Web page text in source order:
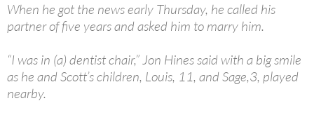
When he got the news early Thursday, he called his
partner of five years and asked him to marry him.
“I was in (a) dentist chair,” Jon Hines said with a big smile
as he and Scott’s children, Louis, 11, and Sage,3, played
nearby.